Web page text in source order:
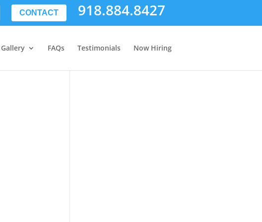
CONTACT 918.884.8427
Gallery FAQs Testimonials Now Hiring